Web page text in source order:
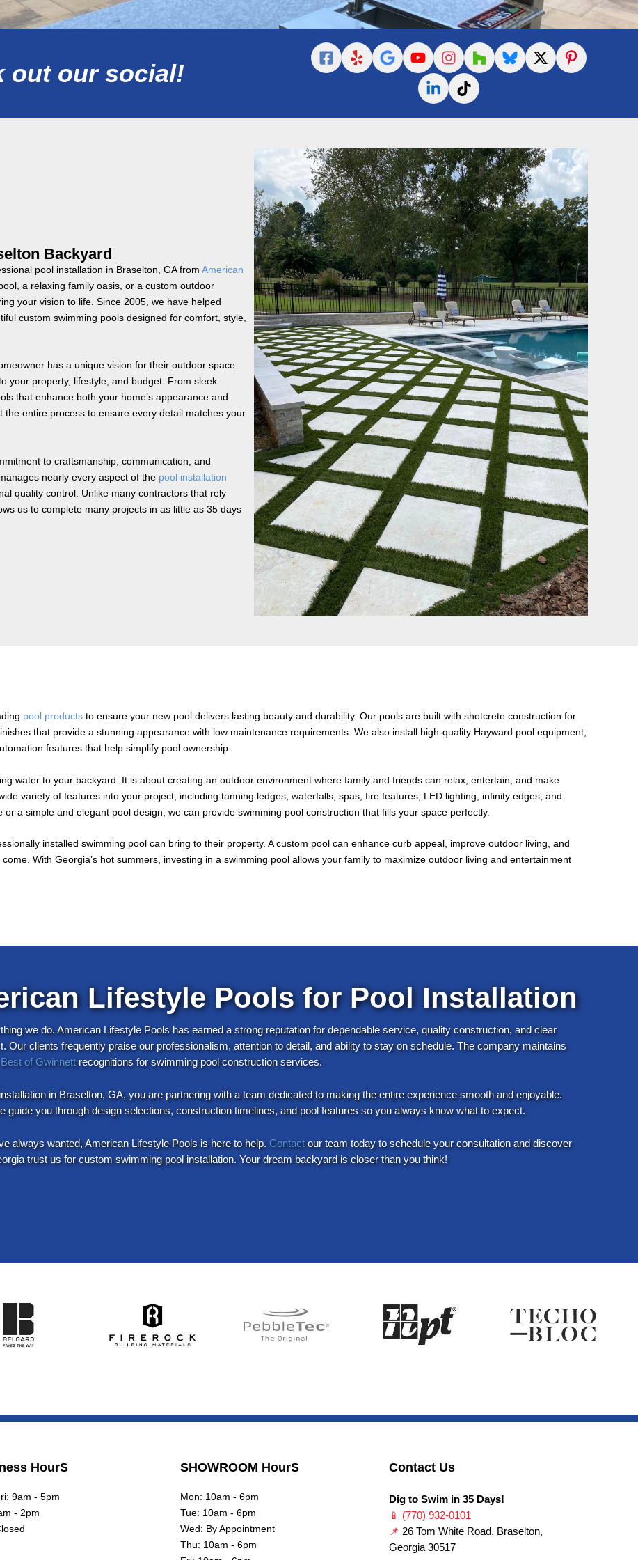
out our social!
Backyard
pool installation in Braselton, GA from American
a relaxing family oasis, or a custom outdoor
your vision to life. Since 2005, we have helped
custom swimming pools designed for comfort, style,
has a unique vision for their outdoor space.
your property, lifestyle, and budget. From sleek
that enhance both your home’s appearance and
entire process to ensure every detail matches your
to craftsmanship, communication, and
nearly every aspect of the pool installation
quality control. Unlike many contractors that rely
us to complete many projects in as little as 35 days
pool products to ensure your new pool delivers lasting beauty and durability. Our pools are built with shotcrete construction for
that provide a stunning appearance with low maintenance requirements. We also install high-quality Hayward pool equipment,
features that help simplify pool ownership.
water to your backyard. It is about creating an outdoor environment where family and friends can relax, entertain, and make
variety of features into your project, including tanning ledges, waterfalls, spas, fire features, LED lighting, infinity edges, and
a simple and elegant pool design, we can provide swimming pool construction that fills your space perfectly.
installed swimming pool can bring to their property. A custom pool can enhance curb appeal, improve outdoor living, and
With Georgia’s hot summers, investing in a swimming pool allows your family to maximize outdoor living and entertainment
Lifestyle Pools for Pool Installation
we do. American Lifestyle Pools has earned a strong reputation for dependable service, quality construction, and clear
Our clients frequently praise our professionalism, attention to detail, and ability to stay on schedule. The company maintains
Best of Gwinnettrecognitions for swimming pool construction services.
in Braselton, GA, you are partnering with a team dedicated to making the entire experience smooth and enjoyable.
guide you through design selections, construction timelines, and pool features so you always know what to expect.
always wanted, American Lifestyle Pools is here to help. Contactour team today to schedule your consultation and discover
trust us for custom swimming pool installation. Your dream backyard is closer than you think!
HourS
9am - 5pm
- 2pm
SHOWROOM HourS
Mon: 10am - 6pm
Tue: 10am - 6pm
Wed: By Appointment
Thu: 10am - 6pm
Contact Us
Dig to Swim in 35 Days!
📱 (770) 932-0101
📌 26 Tom White Road, Braselton,
Georgia 30517